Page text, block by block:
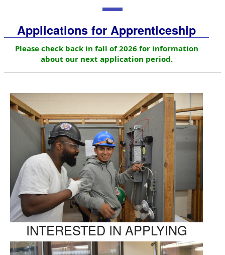
Applications for Apprenticeship
Please check back in fall of 2026 for information
about our next application period.
INTERESTED IN APPLYING